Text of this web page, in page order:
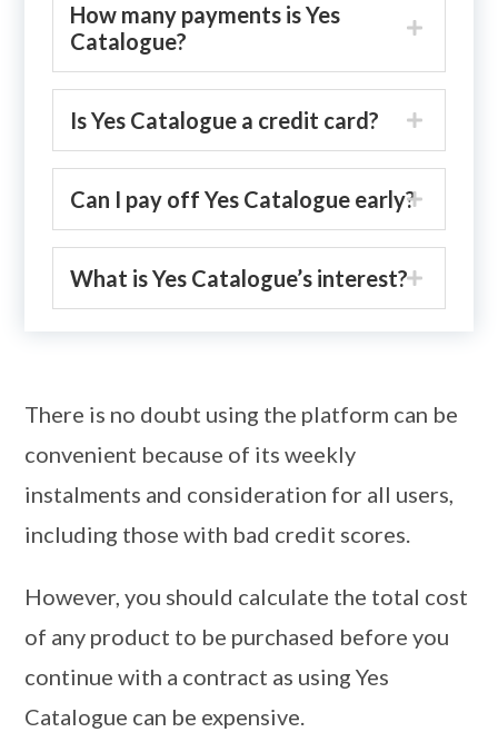
How many payments is Yes
Catalogue?
Is Yes Catalogue a credit card?
Can I pay off Yes Catalogue early?
What is Yes Catalogue’s interest?
There is no doubt using the platform can be
convenient because of its weekly
instalments and consideration for all users,
including those with bad credit scores.
However, you should calculate the total cost
of any product to be purchased before you
continue with a contract as using Yes
Catalogue can be expensive.